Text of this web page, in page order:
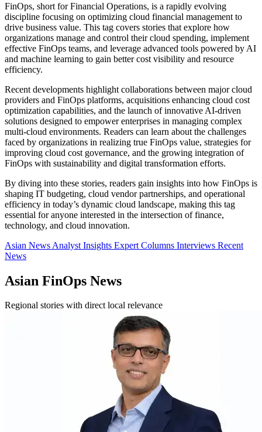
FinOps, short for Financial Operations, is a rapidly evolving
discipline focusing on optimizing cloud financial management to
drive business value. This tag covers stories that explore how
organizations manage and control their cloud spending, implement
effective FinOps teams, and leverage advanced tools powered by AI
and machine learning to gain better cost visibility and resource
efficiency.
Recent developments highlight collaborations between major cloud
providers and FinOps platforms, acquisitions enhancing cloud cost
optimization capabilities, and the launch of innovative AI-driven
solutions designed to empower enterprises in managing complex
multi-cloud environments. Readers can learn about the challenges
faced by organizations in realizing true FinOps value, strategies for
improving cloud cost governance, and the growing integration of
FinOps with sustainability and digital transformation efforts.
By diving into these stories, readers gain insights into how FinOps is
shaping IT budgeting, cloud vendor partnerships, and operational
efficiency in today’s dynamic cloud landscape, making this tag
essential for anyone interested in the intersection of finance,
technology, and cloud innovation.
Asian News Analyst Insights Expert Columns Interviews Recent
News
Asian FinOps News
Regional stories with direct local relevance